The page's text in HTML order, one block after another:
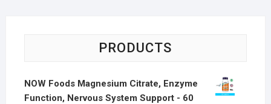
PRODUCTS
NOW Foods Magnesium Citrate, Enzyme
Function, Nervous System Support - 60